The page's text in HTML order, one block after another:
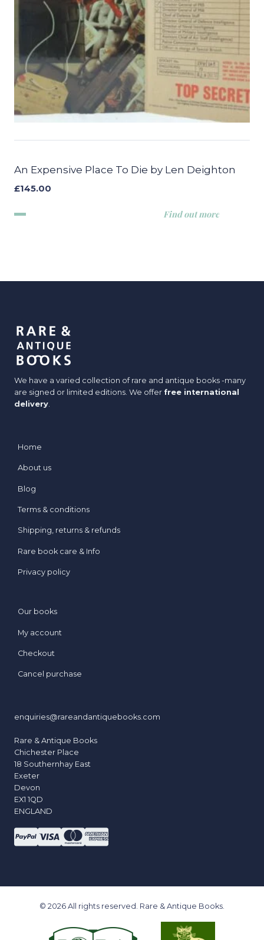
An Expensive Place To Die by Len Deighton
£145.00
Find out more
We have a varied collection of rare and antique books -many
are signed or limited editions. We offer free international
delivery.
Home
About us
Blog
Terms & conditions
Shipping, returns & refunds
Rare book care & Info
Privacy policy
Our books
My account
Checkout
Cancel purchase
enquiries@rareandantiquebooks.com
Rare & Antique Books
Chichester Place
18 Southernhay East
Exeter
Devon
EX1 1QD
ENGLAND
© 2026 All rights reserved. Rare & Antique Books.